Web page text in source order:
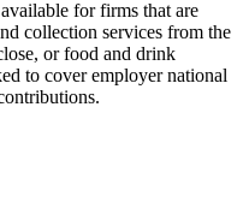
for firms that are
collection services from the
or food and drink
to cover employer national